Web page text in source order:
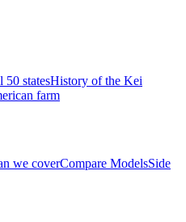
statesHistory of the Kei
farm
we coverCompare ModelsSide